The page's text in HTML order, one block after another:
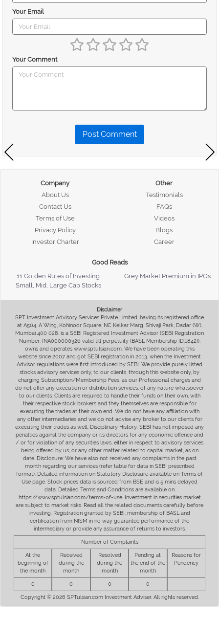
Your Email
Your Comment
Post Comment
Company
About Us
Contact Us
Terms of Use
Privacy Policy
Investor Charter
Other
Testimonials
FAQs
Videos
Blogs
Career
Good Reads
11 Golden Rules of Investing
Grey Market Premium in IPOs
Small, Mid, Large Cap Stocks
Disclaimer
SPT Investment Advisory Services Private Limited, having its registered office
at A504, A Wing, Kohinoor Square, NC Kelkar Marg, Shivaji Park, Dadar (W),
Mumbai 400 028, is a SEBI Registered Investment Advisor (SEBI Registration
Number: INA000000326 valid till perpetuity (BASL Membership ID:1842)),
owns and operates www.sptulsian.com. We have been operating this
website since 2007 and got SEBI registration in 2013, when the Investment
Advisor regulations were first introduced by SEBI. We provide purely listed
stocks advisory services only, to our clients, through this website only, by
charging Subscription/Membership Fees, as our Professional charges and
do not offer any execution or distribution services, of any nature whatsoever
to our clients. Clients are required to handle their funds on their own, with
their respective stock brokers and they themselves are responsible for
executing the trades at their own end. We do not have any affiliation with
any other intermediaries and we do not advise any broker to our clients for
executing their trades as well. Disciplinary History: SEBI has not imposed any
penalties against the company or its directors for any economic offence and
/ or for violation of any securities laws, either in respect to advisory services
being offered by us, or any other matter related to capital market, as on
date. Disclosure: We have also not received any complaints in the past
month regarding our services (refer table for data in SEBI prescribed
format). Detailed information on Statutory Disclosure available on Terms of
Use page. Stock prices data is sourced from BSE and is 5 mins delayed
data. Detailed Terms and Conditions are available on
https://www.sptulsian.com/terms-of-use. Investment in securities market
are subject to market risks. Read all the related documents carefully before
investing. Registration granted by SEBI, membership of BASL and
certification from NISM in no way guarantee performance of the
intermediary or provide any assurance of returns to investors.
Number of Complaints
At the
beginning of
the month
Received
during the
month
Resolved
during the
month
Pending at
the end of the
month
Reasons for
Pendency
0 0 0 0 -
Copyright © 2026 SPTulsian.com Investment Adviser. All rights reserved.